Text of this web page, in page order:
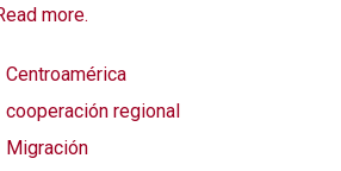
more.
Centroamérica
cooperación regional
Migración